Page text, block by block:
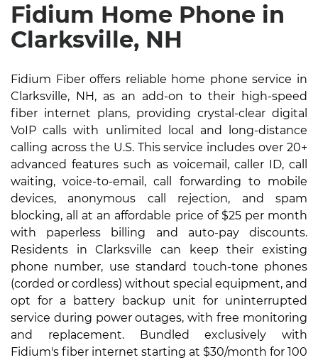
Fidium Home Phone in
Clarksville, NH
Fidium Fiber offers reliable home phone service in
Clarksville, NH, as an add-on to their high-speed
fiber internet plans, providing crystal-clear digital
VoIP calls with unlimited local and long-distance
calling across the U.S. This service includes over 20+
advanced features such as voicemail, caller ID, call
waiting, voice-to-email, call forwarding to mobile
devices, anonymous call rejection, and spam
blocking, all at an affordable price of $25 per month
with paperless billing and auto-pay discounts.
Residents in Clarksville can keep their existing
phone number, use standard touch-tone phones
(corded or cordless) without special equipment, and
opt for a battery backup unit for uninterrupted
service during power outages, with free monitoring
and replacement. Bundled exclusively with
Fidium's fiber internet starting at $30/month for 100